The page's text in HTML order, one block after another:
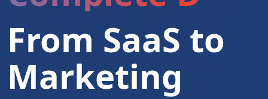
From SaaS to
Marketing